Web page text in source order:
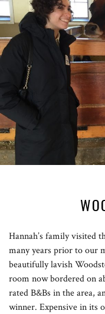
Hannah’s family visited
many years prior to our
beautifully lavish
room now bordered on
rated B&Bs in the area,
winner. Expensive in its